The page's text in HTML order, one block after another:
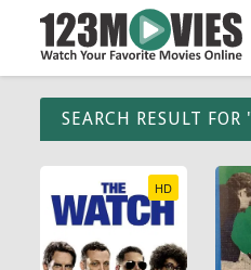
SEARCH RESULT
HD